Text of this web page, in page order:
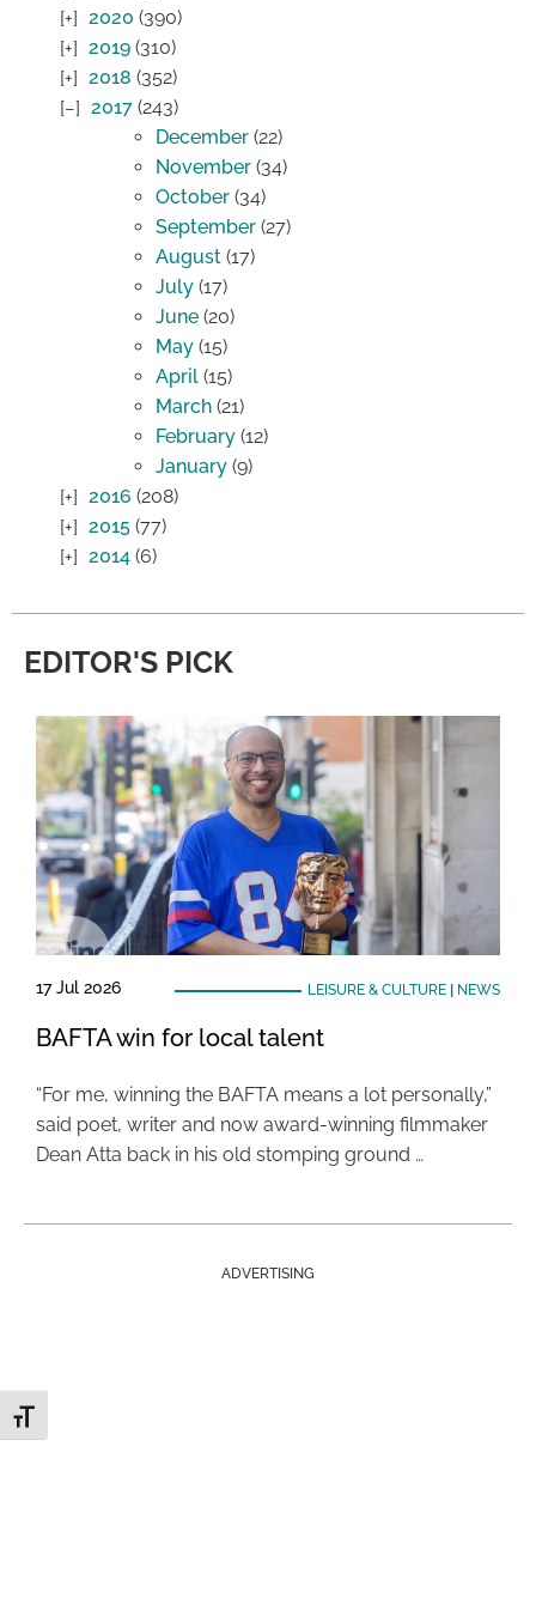
Toggle Font size
2020 (390)
2019 (310)
2018 (352)
2017 (243)
December (22)
November (34)
October (34)
September (27)
August (17)
July (17)
June (20)
May (15)
April (15)
March (21)
February (12)
January (9)
2016 (208)
2015 (77)
2014 (6)
EDITOR'S PICK
17 Jul 2026 LEISURE & CULTURE| NEWS
BAFTA win for local talent
“For me, winning the BAFTA means a lot personally,”
said poet, writer and now award-winning filmmaker
Dean Atta back in his old stomping ground …
ADVERTISING